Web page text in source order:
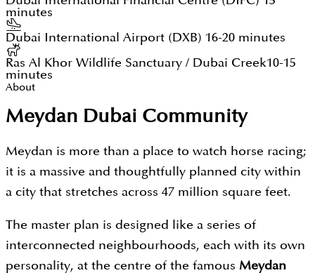
minutes
Dubai International Airport (DXB) 16-20 minutes
Ras Al Khor Wildlife Sanctuary / Dubai Creek10-15
minutes
About
Meydan Dubai Community
Meydan is more than a place to watch horse racing;
it is a massive and thoughtfully planned city within
a city that stretches across 47 million square feet.
The master plan is designed like a series of
interconnected neighbourhoods, each with its own
personality, at the centre of the famous Meydan